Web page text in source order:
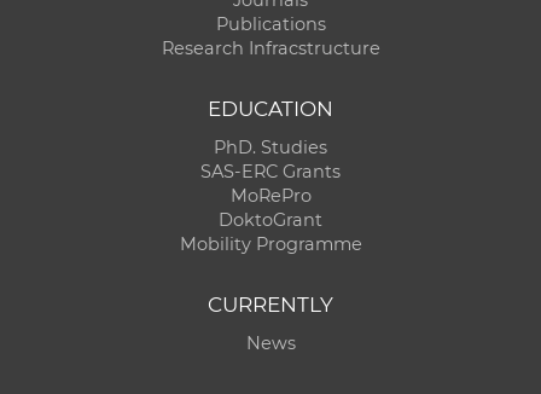
Publications
Research Infracstructure
EDUCATION
PhD. Studies
SAS-ERC Grants
MoRePro
DoktoGrant
Mobility Programme
CURRENTLY
News